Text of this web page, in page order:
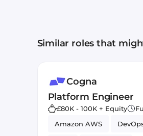
Similar roles that
Cogna
Platform Engineer
£80K - 100K + Equity
Amazon AWS